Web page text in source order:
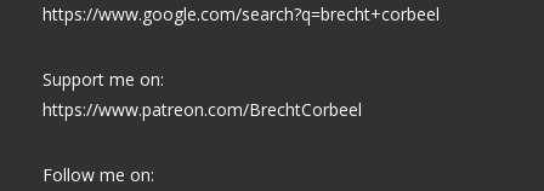
https://www.google.com/search?q=brecht+corbeel
Support me on:
https://www.patreon.com/BrechtCorbeel
Follow me on: